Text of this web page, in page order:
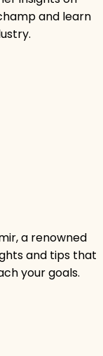
and learn
a renowned
and tips that
your goals.